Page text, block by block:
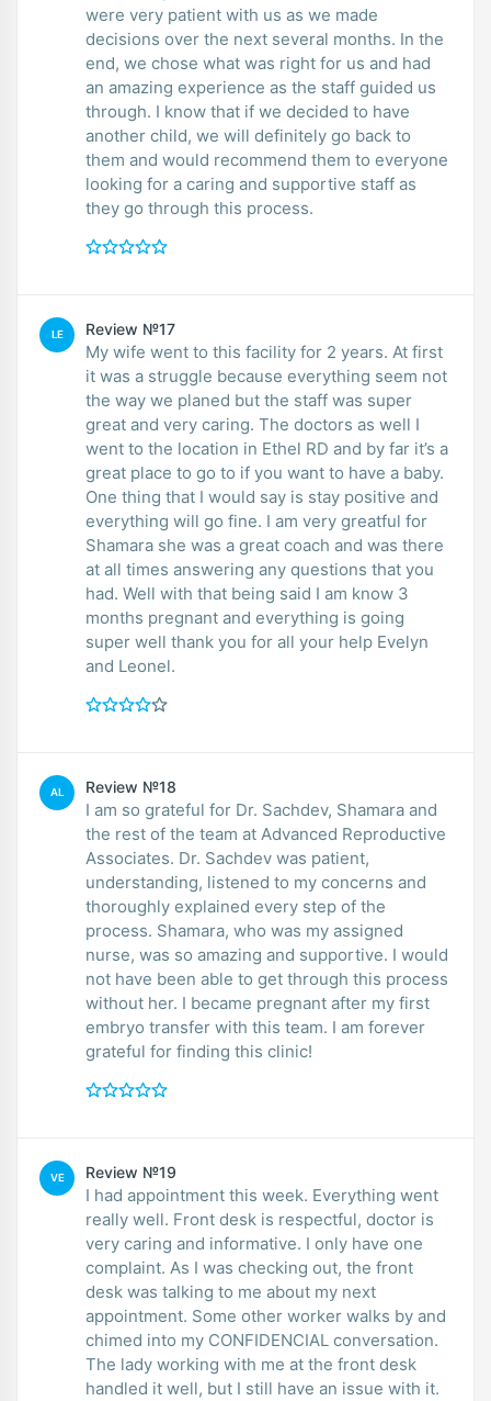
were very patient with us as we made
decisions over the next several months. In the
end, we chose what was right for us and had
an amazing experience as the staff guided us
through. I know that if we decided to have
another child, we will definitely go back to
them and would recommend them to everyone
looking for a caring and supportive staff as
they go through this process.
LE Review №17
My wife went to this facility for 2 years. At first
it was a struggle because everything seem not
the way we planed but the staff was super
great and very caring. The doctors as well I
went to the location in Ethel RD and by far it’s a
great place to go to if you want to have a baby.
One thing that I would say is stay positive and
everything will go fine. I am very greatful for
Shamara she was a great coach and was there
at all times answering any questions that you
had. Well with that being said I am know 3
months pregnant and everything is going
super well thank you for all your help Evelyn
and Leonel.
AL Review №18
I am so grateful for Dr. Sachdev, Shamara and
the rest of the team at Advanced Reproductive
Associates. Dr. Sachdev was patient,
understanding, listened to my concerns and
thoroughly explained every step of the
process. Shamara, who was my assigned
nurse, was so amazing and supportive. I would
not have been able to get through this process
without her. I became pregnant after my first
embryo transfer with this team. I am forever
grateful for finding this clinic!
VE Review №19
I had appointment this week. Everything went
really well. Front desk is respectful, doctor is
very caring and informative. I only have one
complaint. As I was checking out, the front
desk was talking to me about my next
appointment. Some other worker walks by and
chimed into my CONFIDENCIAL conversation.
The lady working with me at the front desk
handled it well, but I still have an issue with it.